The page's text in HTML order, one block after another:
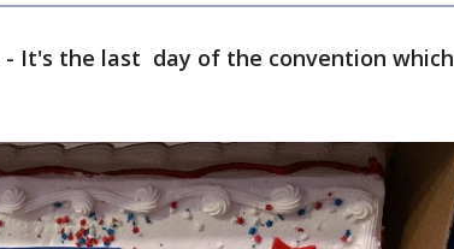
- It's the last day of the convention which